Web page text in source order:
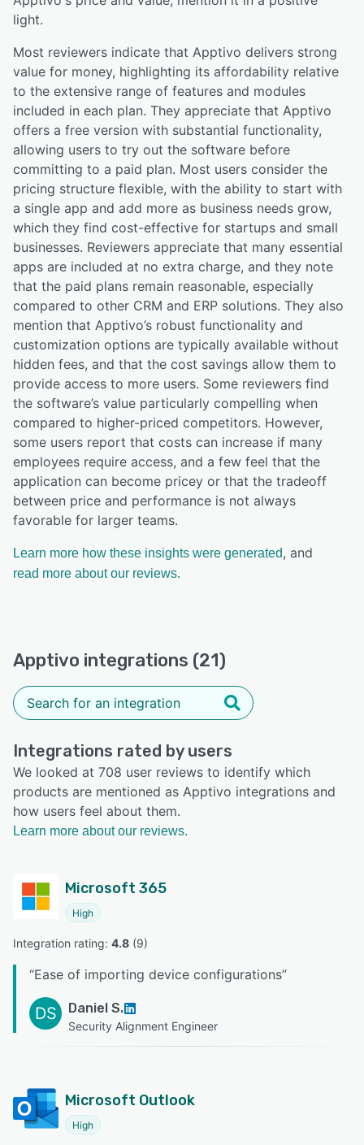
light.
Most reviewers indicate that Apptivo delivers strong
value for money, highlighting its affordability relative
to the extensive range of features and modules
included in each plan. They appreciate that Apptivo
offers a free version with substantial functionality,
allowing users to try out the software before
committing to a paid plan. Most users consider the
pricing structure flexible, with the ability to start with
a single app and add more as business needs grow,
which they find cost-effective for startups and small
businesses. Reviewers appreciate that many essential
apps are included at no extra charge, and they note
that the paid plans remain reasonable, especially
compared to other CRM and ERP solutions. They also
mention that Apptivo’s robust functionality and
customization options are typically available without
hidden fees, and that the cost savings allow them to
provide access to more users. Some reviewers find
the software’s value particularly compelling when
compared to higher-priced competitors. However,
some users report that costs can increase if many
employees require access, and a few feel that the
application can become pricey or that the tradeoff
between price and performance is not always
favorable for larger teams.
Learn more how these insights were generated, and
read more about our reviews.
Apptivo integrations (21)
Integrations rated by users
We looked at 708 user reviews to identify which
products are mentioned as Apptivo integrations and
how users feel about them.
Learn more about our reviews.
Microsoft 365
High
Integration rating: 4.8 (9)
“Ease of importing device configurations”
DS Daniel S.
Security Alignment Engineer
Microsoft Outlook
High